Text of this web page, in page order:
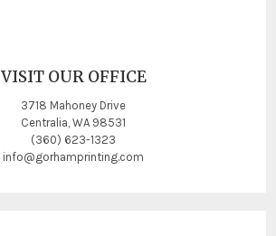
VISIT OUR OFFICE
3718 Mahoney Drive
Centralia, WA 98531
(360) 623-1323
info@gorhamprinting.com